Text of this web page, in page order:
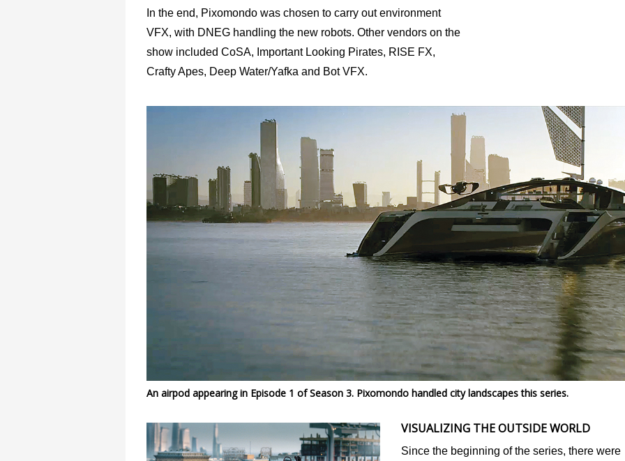
In the end, Pixomondo was chosen to carry out environment
VFX, with DNEG handling the new robots. Other vendors on the
show included CoSA, Important Looking Pirates, RISE FX,
Crafty Apes, Deep Water/Yafka and Bot VFX.
An airpod appearing in Episode 1 of Season 3. Pixomondo handled city landscapes this series.
VISUALIZING THE OUTSIDE WORLD
Since the beginning of the series, there were